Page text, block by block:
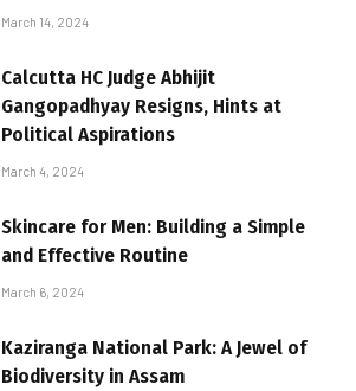
March 14, 2024
Calcutta HC Judge Abhijit
Gangopadhyay Resigns, Hints at
Political Aspirations
March 4, 2024
Skincare for Men: Building a Simple
and Effective Routine
March 6, 2024
Kaziranga National Park: A Jewel of
Biodiversity in Assam